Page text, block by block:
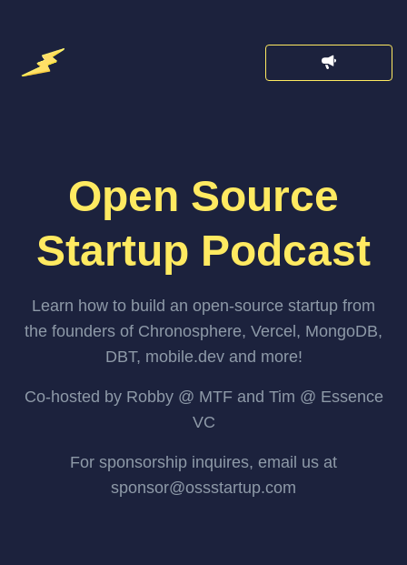
Open Source
Startup Podcast
Learn how to build an open-source startup from
the founders of Chronosphere, Vercel, MongoDB,
DBT, mobile.dev and more!
Co-hosted by Robby @ MTF and Tim @ Essence
VC
For sponsorship inquires, email us at
sponsor@ossstartup.com